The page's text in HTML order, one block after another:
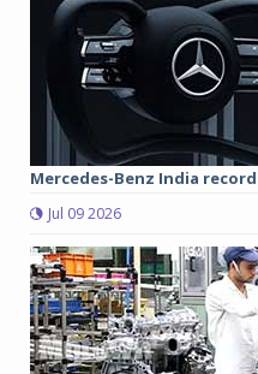
Mercedes-Benz India
Jul 09 2026